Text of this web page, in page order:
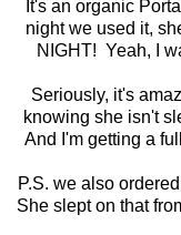
It's an organic
night we used it,
NIGHT! Yeah, I
Seriously, it's
knowing she isn't
And I'm getting a
P.S. we also ordered
She slept on that